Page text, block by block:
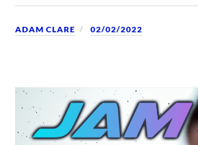
ADAM CLARE 02/02/2022